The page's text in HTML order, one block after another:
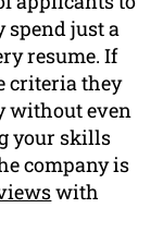
spend just a
resume. If
criteria they
without even
your skills
company is
with